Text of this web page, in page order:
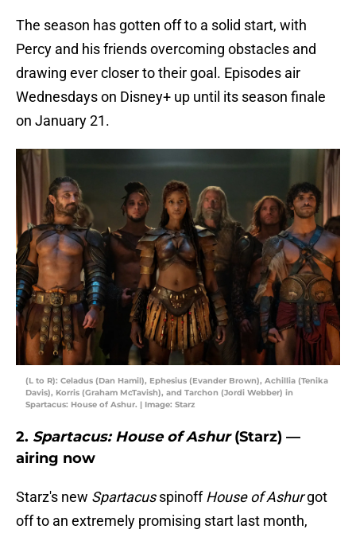
The season has gotten off to a solid start, with
Percy and his friends overcoming obstacles and
drawing ever closer to their goal. Episodes air
Wednesdays on Disney+ up until its season finale
on January 21.
(L to R): Celadus (Dan Hamil), Ephesius (Evander Brown), Achillia (Tenika
Davis), Korris (Graham McTavish), and Tarchon (Jordi Webber) in
Spartacus: House of Ashur. | Image: Starz
2. Spartacus: House of Ashur(Starz) —
airing now
Starz's new SpartacusspinoffHouse of Ashurgot
off to an extremely promising start last month,